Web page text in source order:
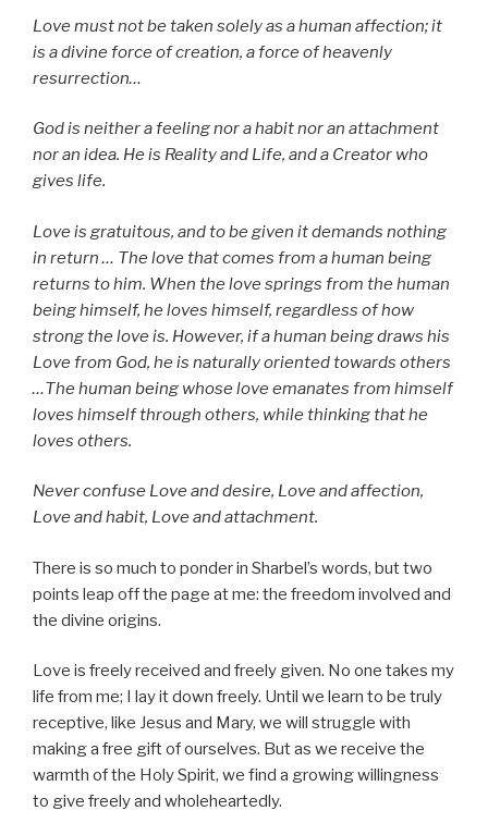
Love must not be taken solely as a human affection; it
is a divine force of creation, a force of heavenly
resurrection…
God is neither a feeling nor a habit nor an attachment
nor an idea. He is Reality and Life, and a Creator who
gives life.
Love is gratuitous, and to be given it demands nothing
in return … The love that comes from a human being
returns to him. When the love springs from the human
being himself, he loves himself, regardless of how
strong the love is. However, if a human being draws his
Love from God, he is naturally oriented towards others
…The human being whose love emanates from himself
loves himself through others, while thinking that he
loves others.
Never confuse Love and desire, Love and affection,
Love and habit, Love and attachment.
There is so much to ponder in Sharbel’s words, but two
points leap off the page at me: the freedom involved and
the divine origins.
Love is freely received and freely given. No one takes my
life from me; I lay it down freely. Until we learn to be truly
receptive, like Jesus and Mary, we will struggle with
making a free gift of ourselves. But as we receive the
warmth of the Holy Spirit, we find a growing willingness
to give freely and wholeheartedly.